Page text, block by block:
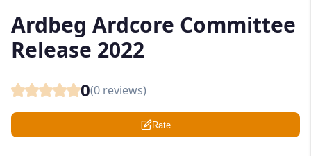
Ardbeg Ardcore Committee
Release 2022
0(0 reviews)
Rate